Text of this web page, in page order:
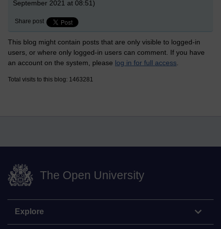
September 2021 at 08:51)
Share post
This blog might contain posts that are only visible to logged-in
users, or where only logged-in users can comment. If you have
an account on the system, please log in for full access
Total visits to this blog: 1463281
The Open University
Explore